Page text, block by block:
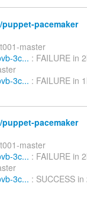
pacemaker
master
3c... : FAILURE in
3c... : FAILURE in
pacemaker
master
3c... : FAILURE in
3c... : SUCCESS